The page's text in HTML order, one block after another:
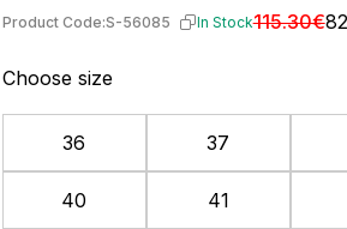
Product Code:S-56085 In Stock115.30€
Choose size
36 37
40 41